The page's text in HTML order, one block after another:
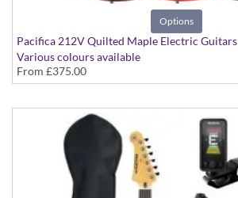
Options
Pacifica 212V Quilted Maple Electric Guitars
Various colours available
From £375.00